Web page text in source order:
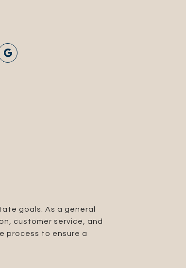
goals. As a general
customer service, and
process to ensure a